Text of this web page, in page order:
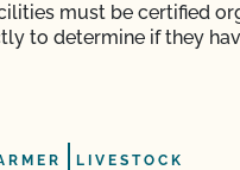
must be certified
to determine if they
LIVESTOCK